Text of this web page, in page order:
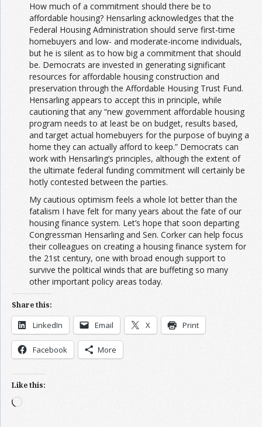
How much of a commitment should there be to
affordable housing? Hensarling acknowledges that the
Federal Housing Administration should serve first-time
homebuyers and low- and moderate-income individuals,
but he is silent as to how big a commitment that should
be. Democrats are invested in generating significant
resources for affordable housing construction and
preservation through the Affordable Housing Trust Fund.
Hensarling appears to accept this in principle, while
cautioning that any “new government affordable housing
program needs to at least be on budget, results based,
and target actual homebuyers for the purpose of buying a
home they can actually afford to keep.” Democrats can
work with Hensarling’s principles, although the extent of
the ultimate federal funding commitment will certainly be
hotly contested between the parties.
My cautious optimism feels a whole lot better than the
fatalism I have felt for many years about the fate of our
housing finance system. Let’s hope that soon departing
Congressman Hensarling and Sen. Corker can help focus
their colleagues on creating a housing finance system for
the 21st century, one with broad enough support to
survive the political winds that are buffeting so many
other important policy areas today.
Share this:
LinkedIn Email X Print
Facebook More
Like this:
Loading…